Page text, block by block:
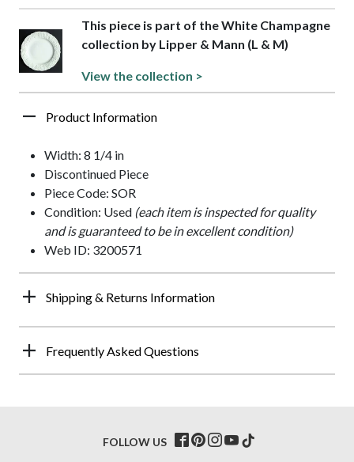
This piece is part of the White Champagne
collection by Lipper & Mann (L & M)
View the collection >
Product Information
Width: 8 1/4 in
Discontinued Piece
Piece Code: SOR
Condition: Used (each item is inspected for quality
and is guaranteed to be in excellent condition)
Web ID: 3200571
Shipping & Returns Information
Frequently Asked Questions
FOLLOW US